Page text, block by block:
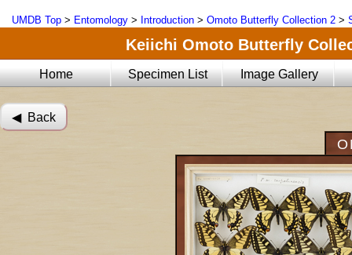
UMDB Top > Entomology > Introduction > Omoto Butterfly Collection 2 >
Keiichi Omoto Butterfly
Home Specimen List Image Gallery
◀︎ Back